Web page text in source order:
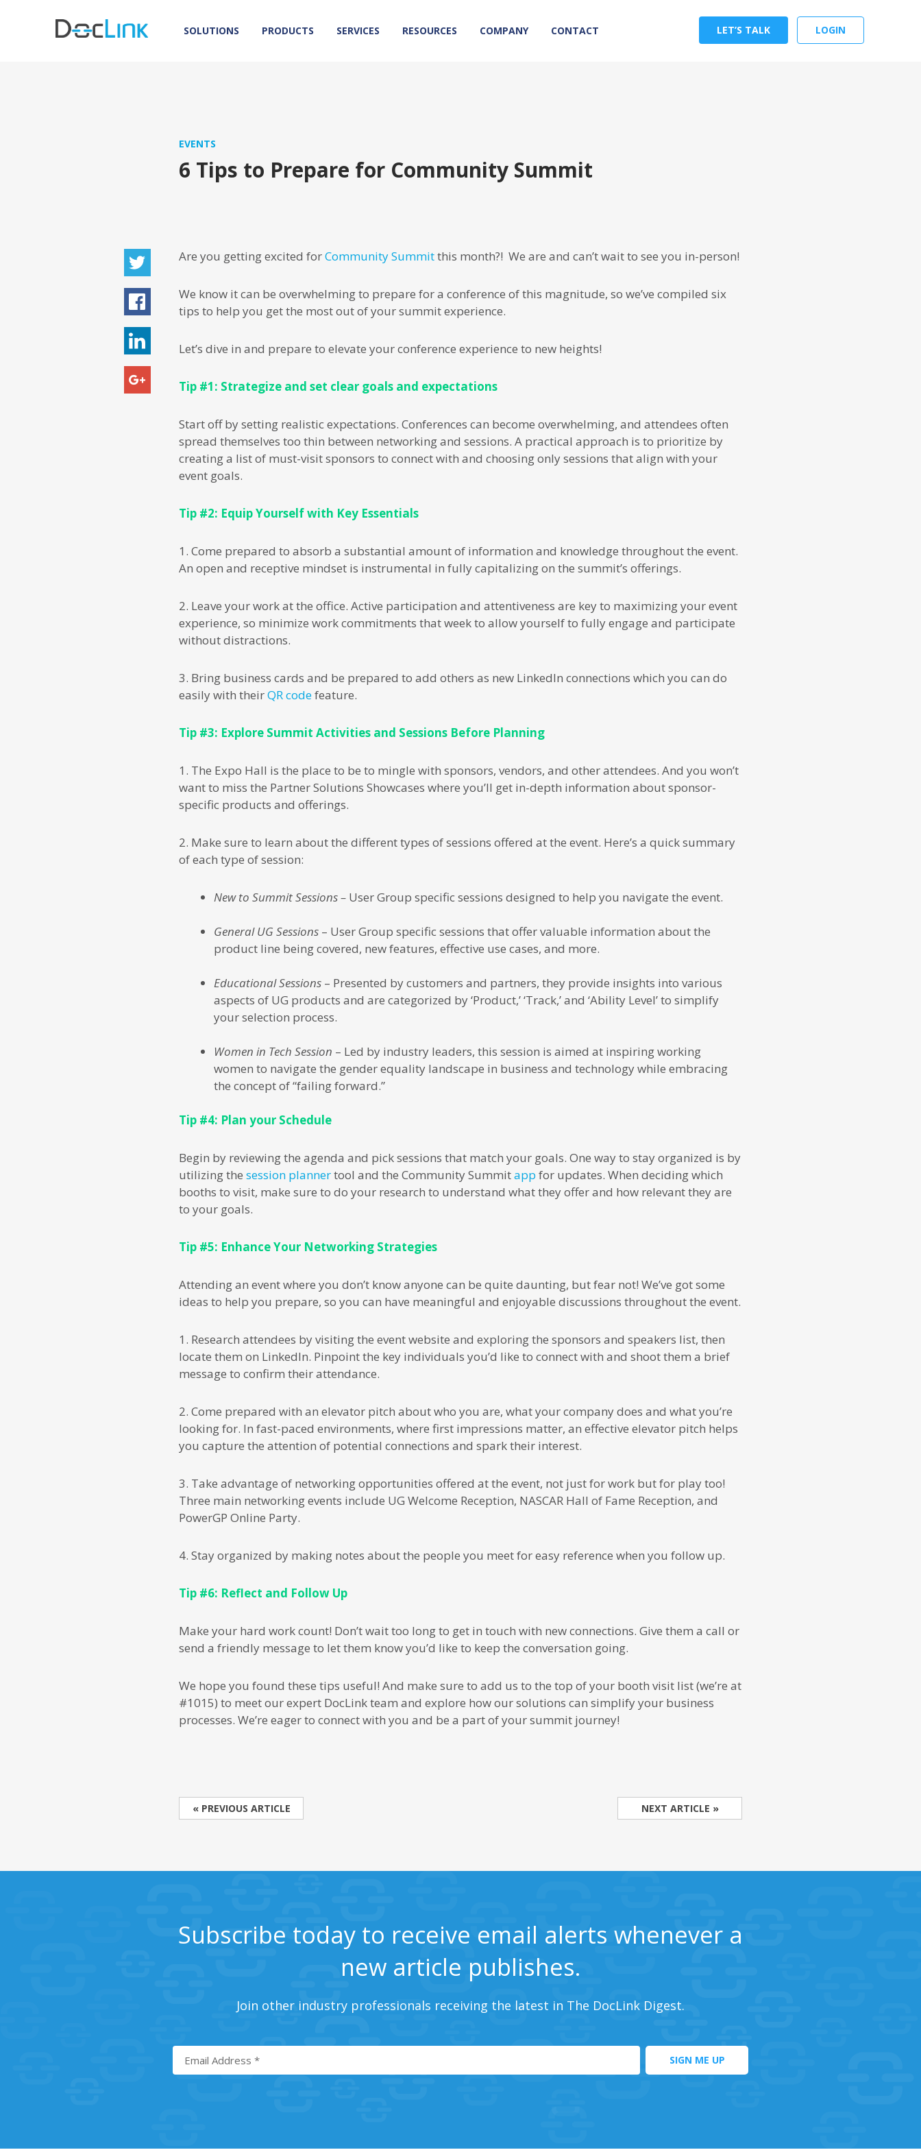
SOLUTIONS PRODUCTS SERVICES RESOURCES COMPANY CONTACT LOGIN
LET’S TALK
EVENTS
6 Tips to Prepare for Community Summit
Are you getting excited forCommunity Summitthis month?! We are and can’t wait to see you in-person!
We know it can be overwhelming to prepare for a conference of this magnitude, so we’ve compiled six
tips to help you get the most out of your summit experience.
Let’s dive in and prepare to elevate your conference experience to new heights!
Tip #1: Strategize and set clear goals and expectations
Start off by setting realistic expectations. Conferences can become overwhelming, and attendees often
spread themselves too thin between networking and sessions. A practical approach is to prioritize by
creating a list of must-visit sponsors to connect with and choosing only sessions that align with your
event goals.
Tip #2: Equip Yourself with Key Essentials
1. Come prepared to absorb a substantial amount of information and knowledge throughout the event.
An open and receptive mindset is instrumental in fully capitalizing on the summit’s offerings.
2. Leave your work at the office. Active participation and attentiveness are key to maximizing your event
experience, so minimize work commitments that week to allow yourself to fully engage and participate
without distractions.
3. Bring business cards and be prepared to add others as new LinkedIn connections which you can do
easily with theirQR codefeature.
Tip #3: Explore Summit Activities and Sessions Before Planning
1. The Expo Hall is the place to be to mingle with sponsors, vendors, and other attendees. And you won’t
want to miss the Partner Solutions Showcases where you’ll get in-depth information about sponsor-
specific products and offerings.
2. Make sure to learn about the different types of sessions offered at the event. Here’s a quick summary
of each type of session:
New to Summit Sessions – User Group specific sessions designed to help you navigate the event.
General UG Sessions – User Group specific sessions that offer valuable information about the
product line being covered, new features, effective use cases, and more.
Educational Sessions – Presented by customers and partners, they provide insights into various
aspects of UG products and are categorized by ‘Product,’ ‘Track,’ and ‘Ability Level’ to simplify
your selection process.
Women in Tech Session – Led by industry leaders, this session is aimed at inspiring working
women to navigate the gender equality landscape in business and technology while embracing
the concept of “failing forward.”
Tip #4: Plan your Schedule
Begin by reviewing the agenda and pick sessions that match your goals. One way to stay organized is by
utilizing the session plannertool and the Community Summitapp for updates. When deciding which
booths to visit, make sure to do your research to understand what they offer and how relevant they are
to your goals.
Tip #5: Enhance Your Networking Strategies
Attending an event where you don’t know anyone can be quite daunting, but fear not! We’ve got some
ideas to help you prepare, so you can have meaningful and enjoyable discussions throughout the event.
1. Research attendees by visiting the event website and exploring the sponsors and speakers list, then
locate them on LinkedIn. Pinpoint the key individuals you’d like to connect with and shoot them a brief
message to confirm their attendance.
2. Come prepared with an elevator pitch about who you are, what your company does and what you’re
looking for. In fast-paced environments, where first impressions matter, an effective elevator pitch helps
you capture the attention of potential connections and spark their interest.
3. Take advantage of networking opportunities offered at the event, not just for work but for play too!
Three main networking events include UG Welcome Reception, NASCAR Hall of Fame Reception, and
PowerGP Online Party.
4. Stay organized by making notes about the people you meet for easy reference when you follow up.
Tip #6: Reflect and Follow Up
Make your hard work count! Don’t wait too long to get in touch with new connections. Give them a call or
send a friendly message to let them know you’d like to keep the conversation going.
We hope you found these tips useful! And make sure to add us to the top of your booth visit list (we’re at
#1015) to meet our expert DocLink team and explore how our solutions can simplify your business
processes. We’re eager to connect with you and be a part of your summit journey!
NEXT ARTICLE »
« PREVIOUS ARTICLE
Subscribe today to receive email alerts whenever a
new article publishes.
Join other industry professionals receiving the latest in The DocLink Digest.